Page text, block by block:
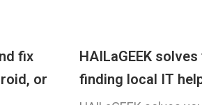
fix
or
HAILaGEEK
finding local IT